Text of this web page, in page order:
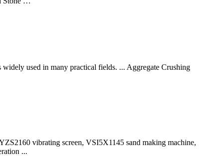
used in many practical fields. ... Aggregate Crushing
vibrating screen, VSI5X1145 sand making machine,
...